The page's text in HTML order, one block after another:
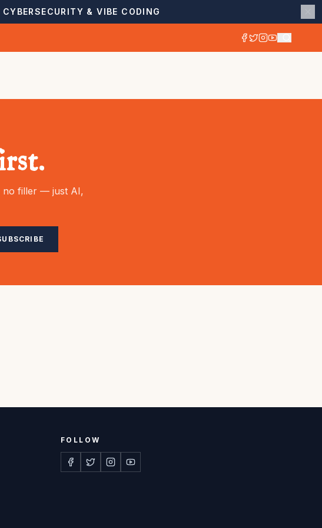
& VIBE CODING
no filler — just AI,
FOLLOW